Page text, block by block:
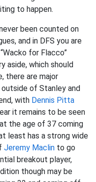
to happen.
been counted on
and in DFS you are
for Flacco”
aside, which should
there are major
of Stanley and
with Dennis Pitta
it remains to be seen
the age of 37 coming
least has a strong wide
Jeremy Maclin to go
breakout player,
though may be